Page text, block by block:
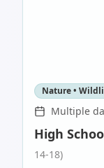
Nature •
Multiple
High
14-18)